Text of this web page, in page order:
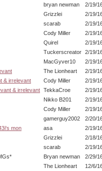
bryan newman
2/19/
Grizzlei
2/19/
scarab
2/19/
Cody Miller
2/19/
Quirel
2/19/
Tuckerscreator 2/19/
MacGyver10
2/19/
The Lionheart
2/19/
& irrelevant
Cody Miller
2/19/
& irrelevant TekkaCroe
2/19/
Nikko B201
2/19/
Cody Miller
2/19/
gamerguy2002
2/20/
mon
asa
2/19/
Grizzlei
2/18/
scarab
2/19/
Bryan newman
2/29/
The Lionheart
12/6/